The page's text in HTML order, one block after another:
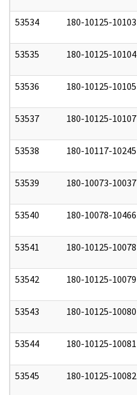
53534 180-10125-10103
53535 180-10125-10104
53536 180-10125-10105
53537 180-10125-10107
53538 180-10117-10245
53539 180-10073-10037
53540 180-10078-10466
53541 180-10125-10078
53542 180-10125-10079
53543 180-10125-10080
53544 180-10125-10081
53545 180-10125-10082